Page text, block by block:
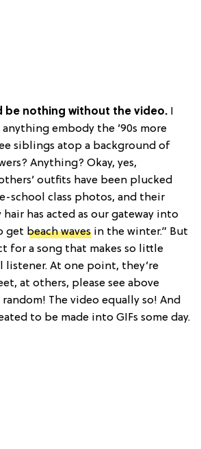
be nothing without the video.
embody the ’90s more
siblings atop a background of
Anything? Okay, yes,
outfits have been plucked
school class photos, and their
hair has acted as our gateway into
get beach waves in the winter.” But
for a song that makes so little
listener. At one point, they’re
at others, please see above
random! The video equally so! And
to be made into GIFs some day.